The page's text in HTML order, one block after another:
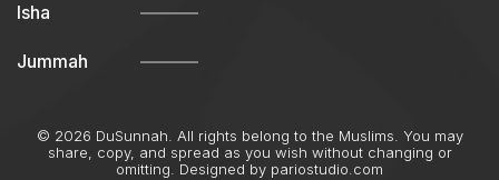
Isha
Jummah
© 2026 DuSunnah. All rights belong to the Muslims. You may
share, copy, and spread as you wish without changing or
omitting. Designed by pariostudio.com